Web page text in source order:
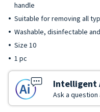
handle
Suitable for removing all
Washable, disinfectable
Size 10
1 pc
Intelligent
Ask a